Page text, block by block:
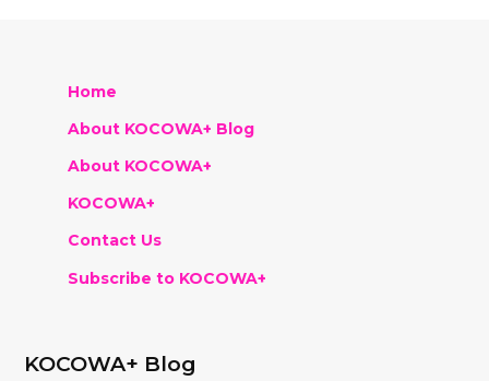
Home
About KOCOWA+ Blog
About KOCOWA+
KOCOWA+
Contact Us
Subscribe to KOCOWA+
KOCOWA+ Blog